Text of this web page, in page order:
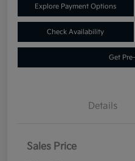
Explore Payment Options
Check Availability
Get
Details
Sales Price